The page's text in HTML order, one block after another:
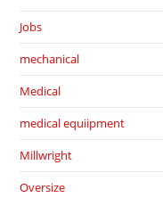
Jobs
mechanical
Medical
medical equiipment
Millwright
Oversize